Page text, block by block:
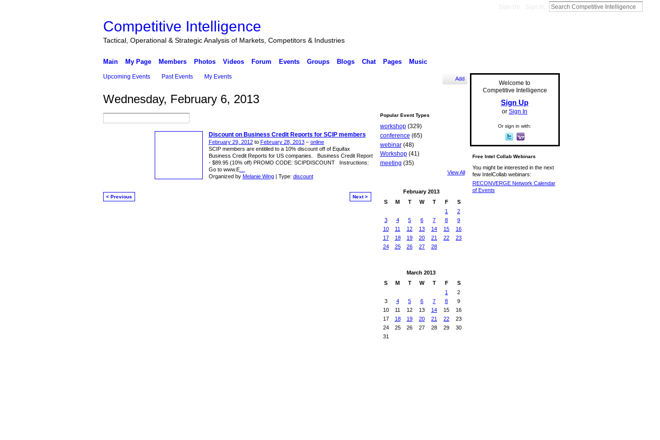
Competitive Intelligence
Tactical, Operational & Strategic Analysis of Markets, Competitors & Industries
Main My Page Members Photos Videos Forum Events Groups Blogs Chat Pages Music
Upcoming Events Past Events My Events Add
Wednesday, February 6, 2013
Discount on Business Credit Reports for SCIP members
February 29, 2012to February 28, 2013– online
SCIP members are entitiled to a 10% discount off of Equifax
Business Credit Reports for US companies. Business Credit Report
- $89.95 (10% off) PROMO CODE: SCIPDISCOUNT Instructions:
Go to www.E…
Organized by Melanie Wing| Type: discount
< Previous Next >
Popular Event Types
workshop(329)
conference (65)
webinar(48)
Workshop(41)
meeting (35)
View All
February 2013
S
M T W T F
S
1
2
3
4 5 6 7 8
9
10
11 12 13 14 15
16
17
18 19 20 21 22
23
24
25 26 27 28
March 2013
S
M T W T F
S
1
2
3
4 5 6 7 8
9
10
11 12 13 14 15
16
17
18 19 20 21 22
23
24
25 26 27 28 29
30
31
Welcome to
Competitive Intelligence
Sign Up
or Sign In
Or sign in with:
Free Intel Collab Webinars
You might be interested in the next
few IntelCollab webinars:
RECONVERGE Network Calendar
of Events